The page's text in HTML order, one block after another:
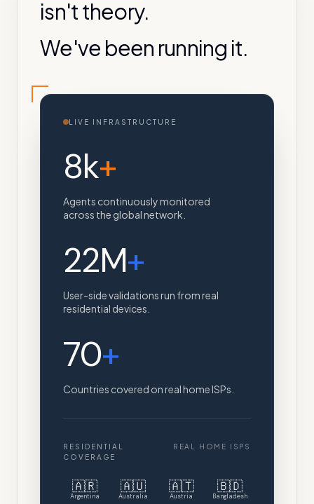
isn't theory.
We've been running it.
LIVE INFRASTRUCTURE
8k+
Agents continuously monitored
across the global network.
22M+
User-side validations run from real
residential devices.
70+
Countries covered on real home ISPs.
RESIDENTIAL
COVERAGE
REAL HOME ISPS
🇦🇷
Argentina
🇦🇺
Australia
🇦🇹
Austria
🇧🇩
Bangladesh